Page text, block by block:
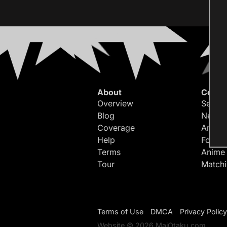
About
Overview
Blog
Coverage
Help
Terms
Tour
Forum
Terms of Use DMCA
Privacy Policy